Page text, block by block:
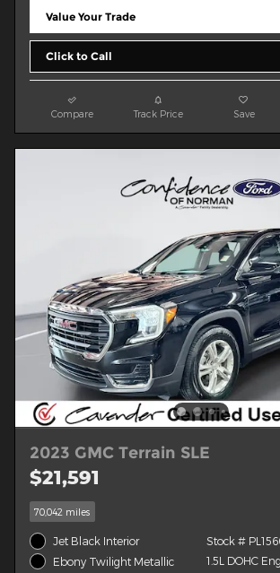
Value Your Trade
Click to Call
Compare Track Price Save
2023 GMC Terrain SLE
$21,591
70,042 miles
Jet Black Interior
Ebony Twilight Metallic
Stock #
1.5L DOHC